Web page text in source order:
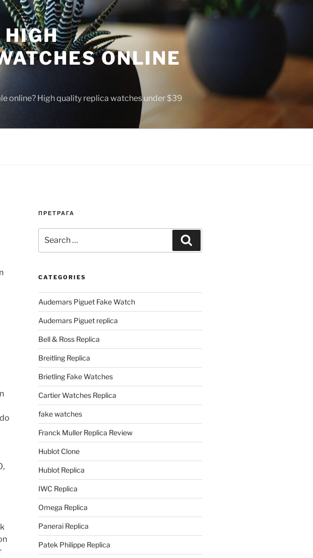
HIGH
ONLINE
online? High quality replica watches under $39
ПРЕТРАГА
for:
CATEGORIES
Audemars Piguet Fake Watch
Audemars Piguet replica
Bell & Ross Replica
Breitling Replica
Brietling Fake Watches
Cartier Watches Replica
fake watches
Franck Muller Replica Review
Hublot Clone
Hublot Replica
IWC Replica
Omega Replica
Panerai Replica
Patek Philippe Replica